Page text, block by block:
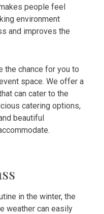
people feel
environment
and improves the
the chance for you to
space. We offer a
can cater to the
catering options,
beautiful
in the winter, the
weather can easily